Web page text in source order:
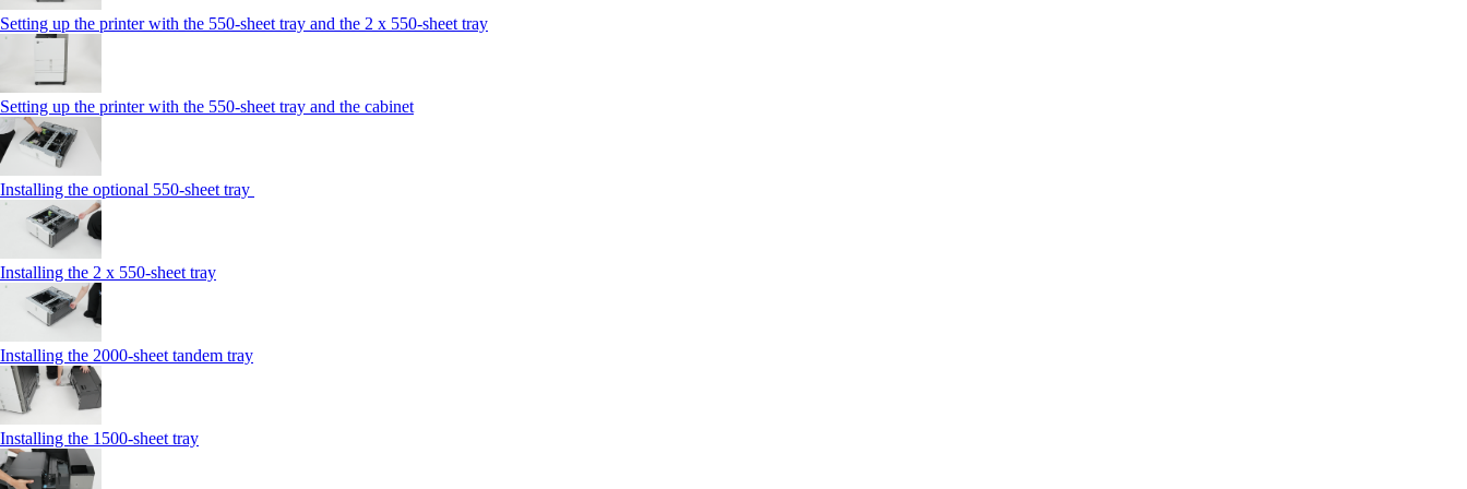
Setting up the printer with the 550-sheet tray and the 2 x 550-sheet tray
Setting up the printer with the 550-sheet tray and the cabinet
Installing the optional 550-sheet tray
Installing the 2 x 550‑sheet tray
Installing the 2000‑sheet tandem tray
Installing the 1500‑sheet tray